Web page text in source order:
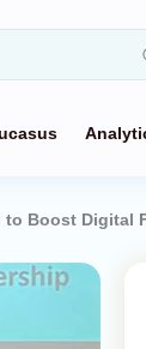
to Boost Digital